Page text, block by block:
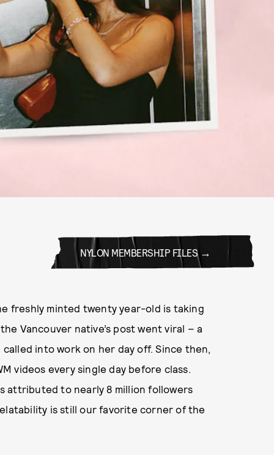
NYLON MEMBERSHIP FILES
freshly minted twenty year-old is taking
Vancouver native’s post went viral – a
into work on her day off. Since then,
videos every single day before class.
attributed to nearly 8 million followers
is still our favorite corner of the